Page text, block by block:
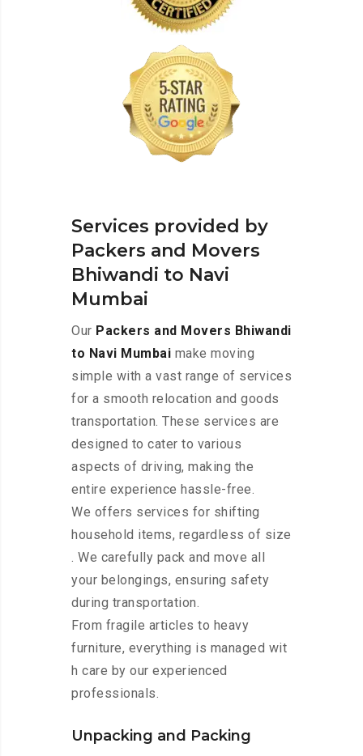
Services provided by
Packers and Movers
Bhiwandi to Navi
Mumbai
Our Packers and Movers Bhiwandi
to Navi Mumbai make moving
simple with a vast range of services
for a smooth relocation and goods
transportation. These services are
designed to cater to various
aspects of driving, making the
entire experience hassle-free.
We offers services for shifting
household items, regardless of size
. We carefully pack and move all
your belongings, ensuring safety
during transportation.
From fragile articles to heavy
furniture, everything is managed wit
h care by our experienced
professionals.
Unpacking and Packing